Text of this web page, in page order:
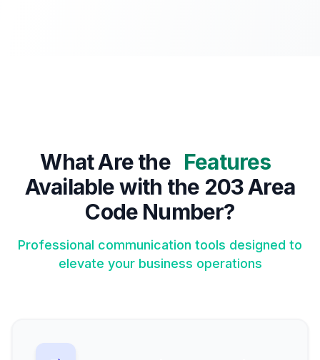
What Are the Features
Available with the 203 Area
Code Number?
Professional communication tools designed to
elevate your business operations